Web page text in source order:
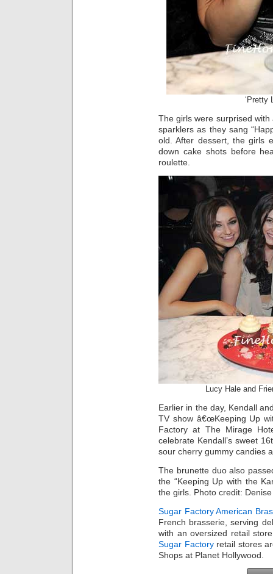
‘Pretty
The girls were surprised
sparklers as they sang
old. After dessert, the girls
down cake shots before
roulette.
Lucy Hale and
Earlier in the day, Kendall
TV show â€œKeeping Up
Factory at The Mirage
celebrate Kendall’s sweet
sour cherry gummy candies
The brunette duo also
the “Keeping Up with the
the girls. Photo credit:
Sugar Factory American
French brasserie, serving
with an oversized retail
Sugar Factoryretail stores
Shops at Planet Hollywood.